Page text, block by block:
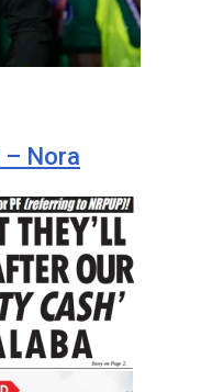
– Nora